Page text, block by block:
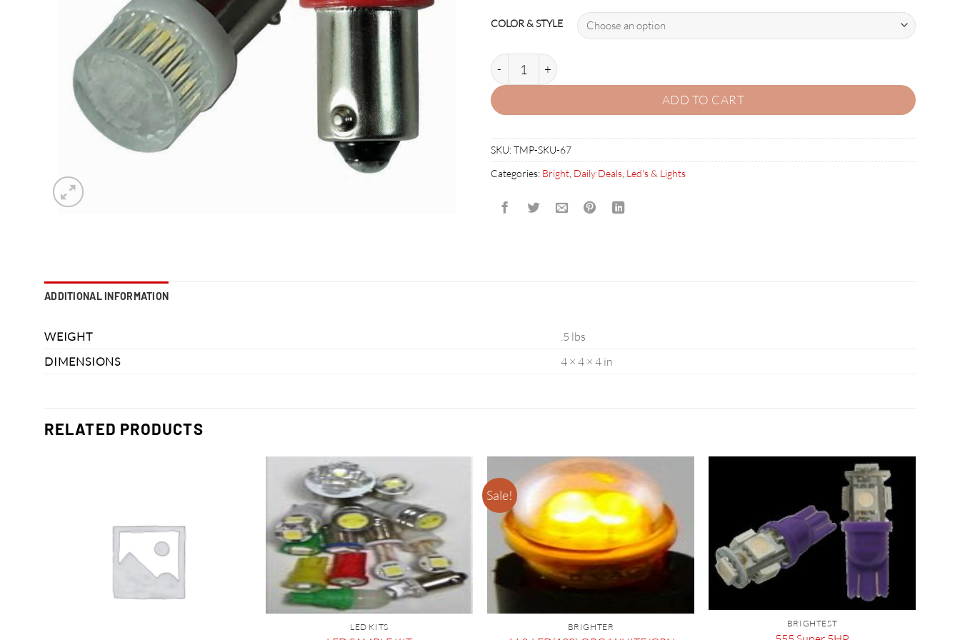
COLOR & STYLE
44 & 555 360 STYLE LED (PACK OF 100) quantity
ADD TO CART
SKU:TMP-SKU-67
Categories: Bright Daily Deals Led's & Lights
ADDITIONAL INFORMATION
WEIGHT
.5 lbs
DIMENSIONS
4 × 4 × 4 in
RELATED PRODUCTS
LED KITS
Sale!
BRIGHTER BRIGHTEST